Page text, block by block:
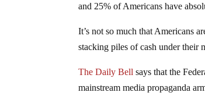
and 25% of Americans have
It’s not so much that Americans
stacking piles of cash under their
The Daily Bell says that the
mainstream media propaganda